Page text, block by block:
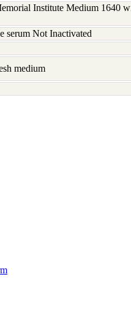
Institute Medium 1640
serum Not Inactivated
medium